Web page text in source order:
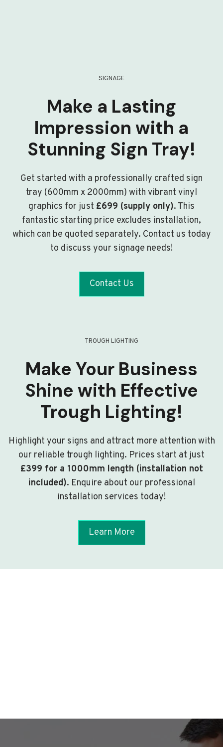
SIGNAGE
Make a Lasting
Impression with a
Stunning Sign Tray!
Get started with a professionally crafted sign
tray (600mm x 2000mm) with vibrant vinyl
graphics for just £699 (supply only). This
fantastic starting price excludes installation,
which can be quoted separately. Contact us today
to discuss your signage needs!
Contact Us
TROUGH LIGHTING
Make Your Business
Shine with Effective
Trough Lighting!
Highlight your signs and attract more attention with
our reliable trough lighting. Prices start at just
£399 for a 1000mm length (installation not
included). Enquire about our professional
installation services today!
Learn More